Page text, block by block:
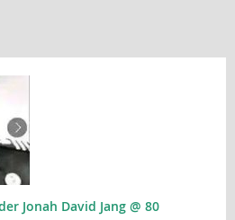
Jonah David Jang @ 80